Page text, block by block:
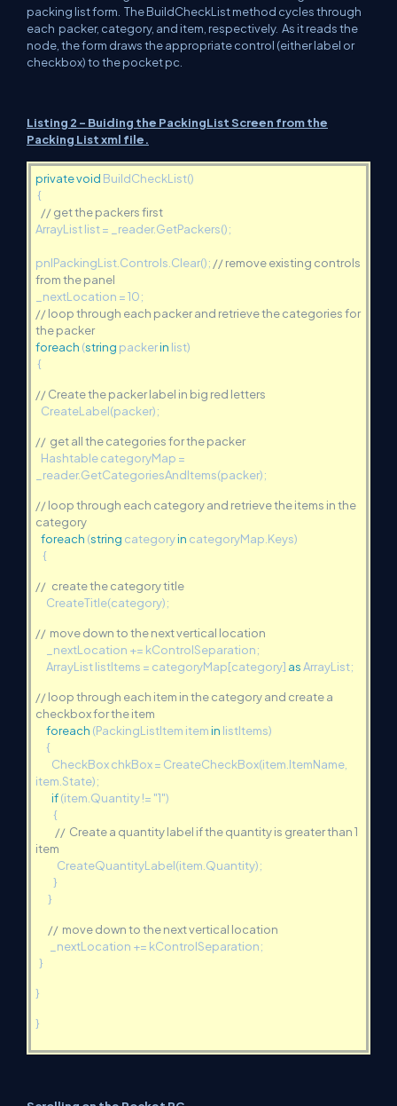
packing list form. The BuildCheckList method cycles through
each packer, category, and item, respectively. As it reads the
node, the form draws the appropriate control (either label or
checkbox) to the pocket pc.
Listing 2 - Buiding the PackingList Screen from the
Packing List xml file.
privatevoid BuildCheckList()
{
// get the packers first
ArrayList list = _reader.GetPackers();
pnlPackingList.Controls.Clear(); // remove existing controls
from the panel
_nextLocation = 10;
// loop through each packer and retrieve the categories for
the packer
foreach (string packerin list)
{
// Create the packer label in big red letters
CreateLabel(packer);
// get all the categories for the packer
Hashtable categoryMap =
_reader.GetCategoriesAndItems(packer);
// loop through each category and retrieve the items in the
category
foreach (string categoryin categoryMap.Keys)
{
// create the category title
CreateTitle(category);
// move down to the next vertical location
_nextLocation += kControlSeparation;
ArrayList listItems = categoryMap[category] asArrayList;
// loop through each item in the category and create a
checkbox for the item
foreach (PackingListItem itemin listItems)
{
CheckBox chkBox = CreateCheckBox(item.ItemName,
item.State);
if(item.Quantity != "1")
{
// Create a quantity label if the quantity is greater than 1
item
CreateQuantityLabel(item.Quantity);
}
}
// move down to the next vertical location
_nextLocation += kControlSeparation;
}
}
}